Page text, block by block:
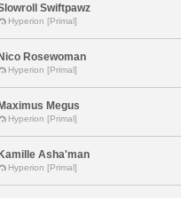
Swiftpawz
Hyperion [Primal]
Rosewoman
Hyperion [Primal]
Megus
Hyperion [Primal]
Asha'man
Hyperion [Primal]